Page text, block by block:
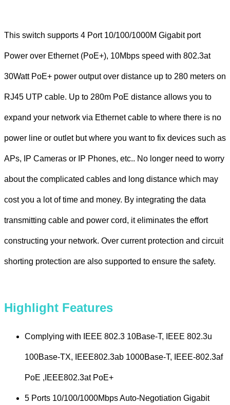
This switch supports 4 Port 10/100/1000M Gigabit port
Power over Ethernet (PoE+), 10Mbps speed with 802.3at
30Watt PoE+ power output over distance up to 280 meters on
RJ45 UTP cable. Up to 280m PoE distance allows you to
expand your network via Ethernet cable to where there is no
power line or outlet but where you want to fix devices such as
APs, IP Cameras or IP Phones, etc.. No longer need to worry
about the complicated cables and long distance which may
cost you a lot of time and money. By integrating the data
transmitting cable and power cord, it eliminates the effort
constructing your network. Over current protection and circuit
shorting protection are also supported to ensure the safety.
Highlight Features
Complying with IEEE 802.3 10Base-T, IEEE 802.3u
100Base-TX, IEEE802.3ab 1000Base-T, IEEE-802.3af
PoE ,IEEE802.3at PoE+
5 Ports 10/100/1000Mbps Auto-Negotiation Gigabit